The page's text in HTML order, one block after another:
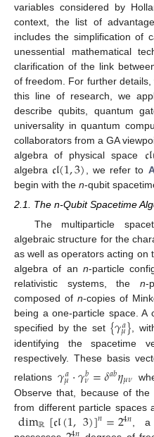
variables considered by
context, the list of
includes the simplification of
unessential mathematical
clarification of the link
of freedom. For further
this line of research, we
describe qubits, quantum
universality in quantum
collaborators from a GA
algebra of physical space 𝔠𝔩
algebra 𝔠𝔩(1,3) , we refer to
begin with the n-qubit
2.1. The n-Qubit Spacetime
The multiparticle
algebraic structure for the
as well as operators acting on
algebra of an n-particle
relativistic systems, the n-
composed of n-copies of
being a one-particle space. A
specified by the set {𝛾𝑎
𝜇} ,
identifying the spacetime
respectively. These basis
relations𝛾𝑎
𝜇·𝛾𝑏
𝜈=𝛿𝑎𝑏𝜂𝜇𝜈
Observe that, because of the
from different particle spaces
dimℝ[𝔠𝔩(1,3)]𝑛=24𝑛 ,